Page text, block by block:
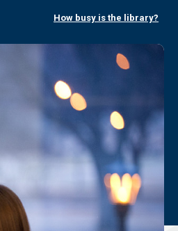
How busy is the library?